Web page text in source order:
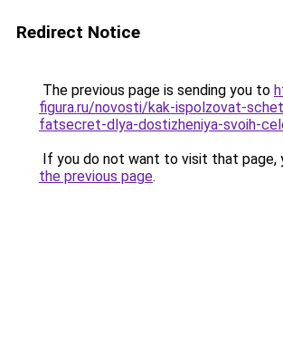
Redirect Notice
The previous page is sending you to
figura.ru/novosti/kak-ispolzovat-
fatsecret-dlya-dostizheniya-svoih-
If you do not want to visit that page,
the previous page.